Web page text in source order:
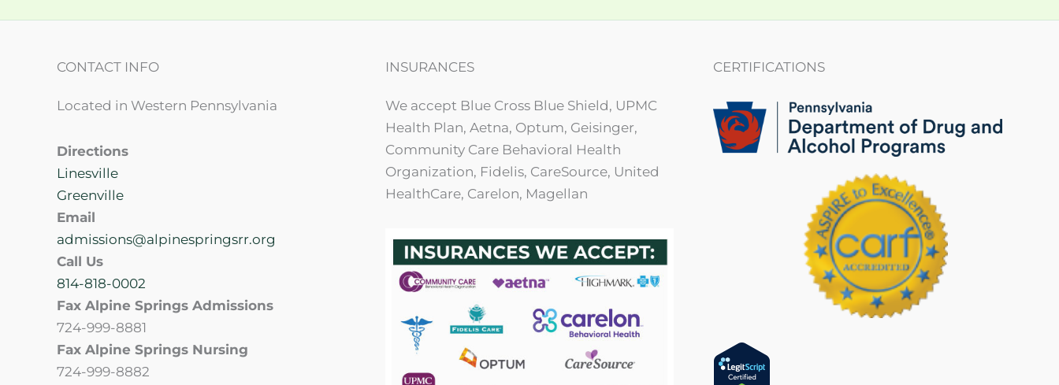
CONTACT INFO
Located in Western Pennsylvania
Directions
Linesville
Greenville
Email
admissions@alpinespringsrr.org
Call Us
814-818-0002
Fax Alpine Springs Admissions
724-999-8881
Fax Alpine Springs Nursing
724-999-8882
INSURANCES
We accept Blue Cross Blue Shield, UPMC
Health Plan, Aetna, Optum, Geisinger,
Community Care Behavioral Health
Organization, Fidelis, CareSource, United
HealthCare, Carelon, Magellan
CERTIFICATIONS